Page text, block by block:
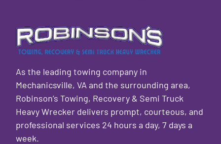
As the leading towing company in
Mechanicsville, VA and the surrounding area,
Robinson’s Towing, Recovery & Semi Truck
Heavy Wrecker delivers prompt, courteous, and
professional services 24 hours a day, 7 days a
week.